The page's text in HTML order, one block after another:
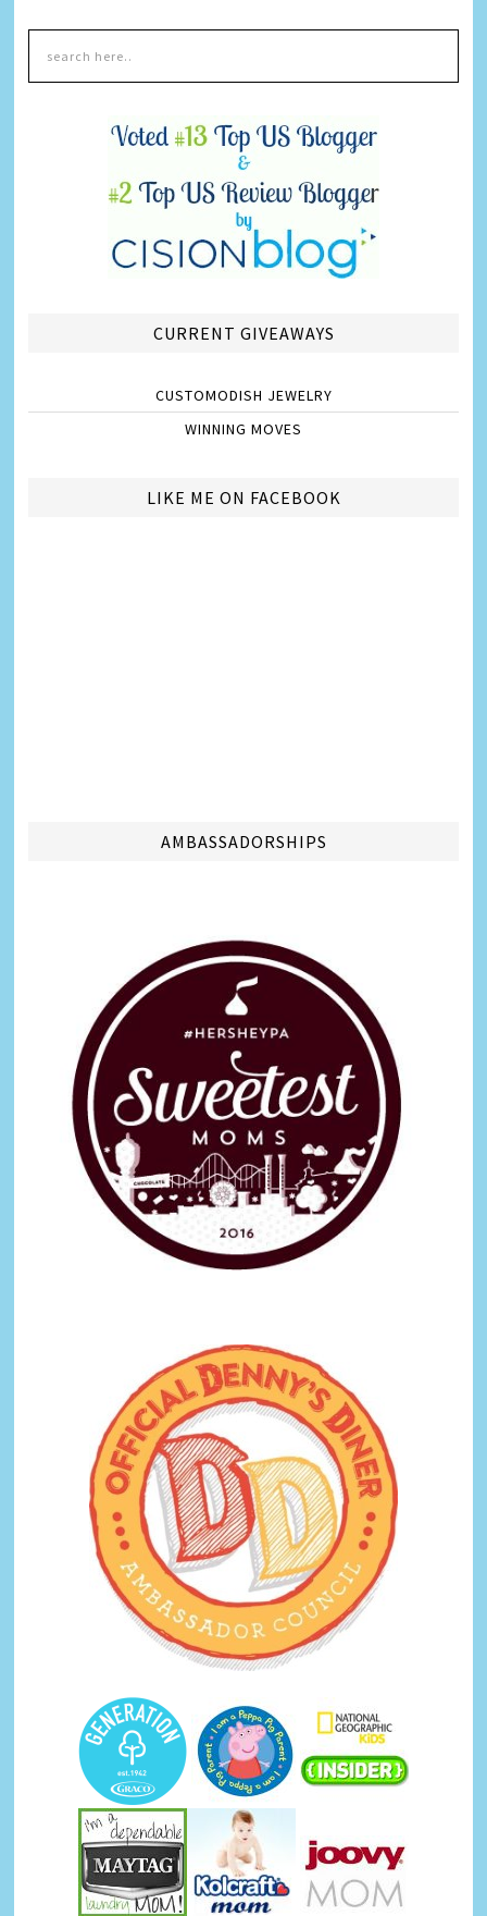
CURRENT GIVEAWAYS
CUSTOMODISH JEWELRY
WINNING MOVES
LIKE ME ON FACEBOOK
AMBASSADORSHIPS